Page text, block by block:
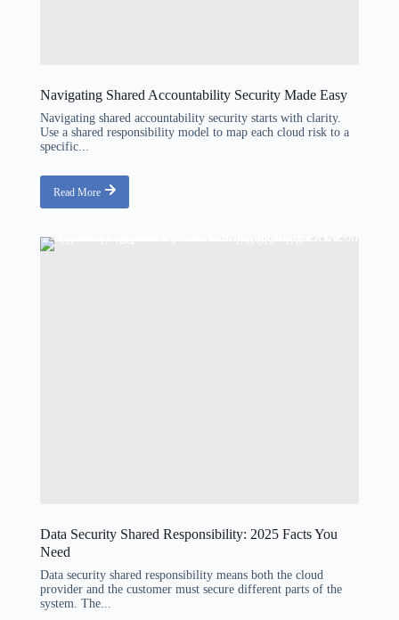
Navigating Shared Accountability Security Made Easy
Navigating shared accountability security starts with clarity.
Use a shared responsibility model to map each cloud risk to a
specific...
Read More
Data Security Shared Responsibility: 2025 Facts You
Need
Data security shared responsibility means both the cloud
provider and the customer must secure different parts of the
system. The...